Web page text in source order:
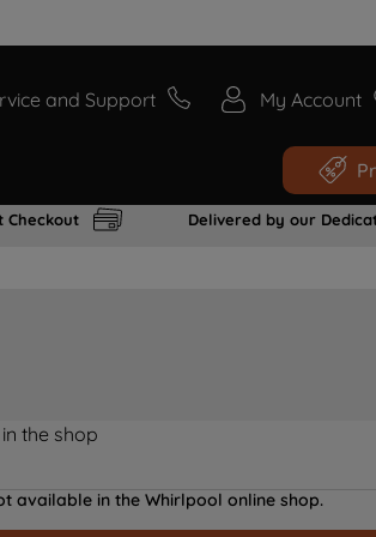
and Support My Account
Checkout Delivered by our
the shop
available in the Whirlpool online shop.